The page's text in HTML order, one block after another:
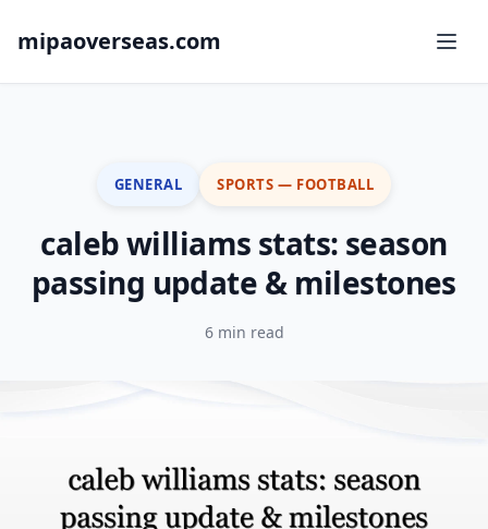
mipaoverseas.com
GENERAL SPORTS — FOOTBALL
caleb williams stats: season
passing update & milestones
6 min read